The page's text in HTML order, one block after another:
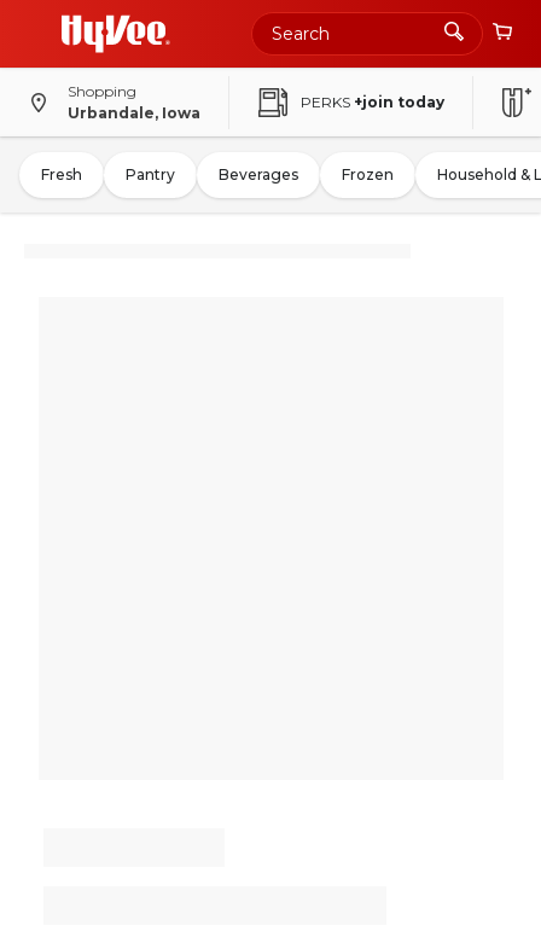
Shopping
Urbandale, Iowa
PERKS +join today
Fresh Pantry Beverages Frozen Household &